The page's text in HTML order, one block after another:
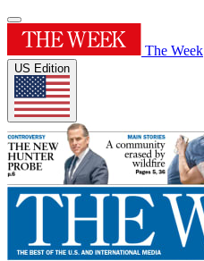
The Week
US Edition